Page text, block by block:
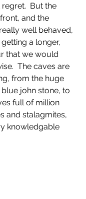
But the
and the
well behaved,
a longer,
that we would
The caves are
from the huge
john stone, to
full of million
and stalagmites,
knowledgable